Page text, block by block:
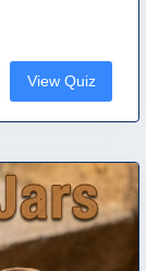
View Quiz